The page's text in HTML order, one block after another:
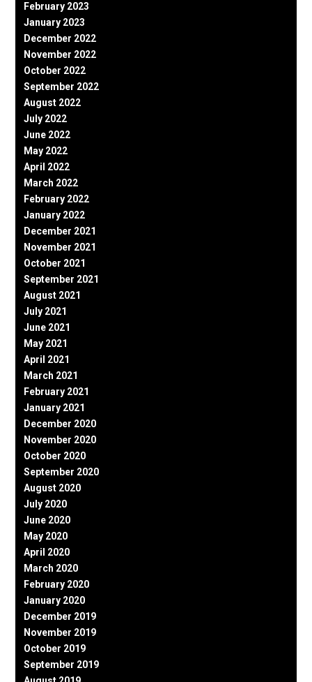
February 2023
January 2023
December 2022
November 2022
October 2022
September 2022
August 2022
July 2022
June 2022
May 2022
April 2022
March 2022
February 2022
January 2022
December 2021
November 2021
October 2021
September 2021
August 2021
July 2021
June 2021
May 2021
April 2021
March 2021
February 2021
January 2021
December 2020
November 2020
October 2020
September 2020
August 2020
July 2020
June 2020
May 2020
April 2020
March 2020
February 2020
January 2020
December 2019
November 2019
October 2019
September 2019